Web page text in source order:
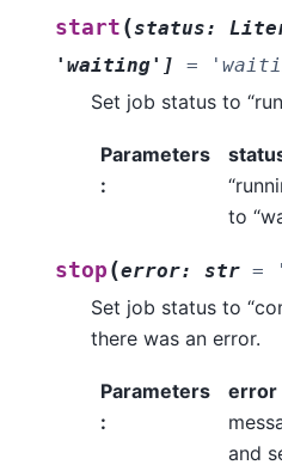
start (status:
'waiting' ] =
Set job status to
Parameters
:
to
stop (error: str =
Set job status to
there was an error.
Parameters
:
error
and